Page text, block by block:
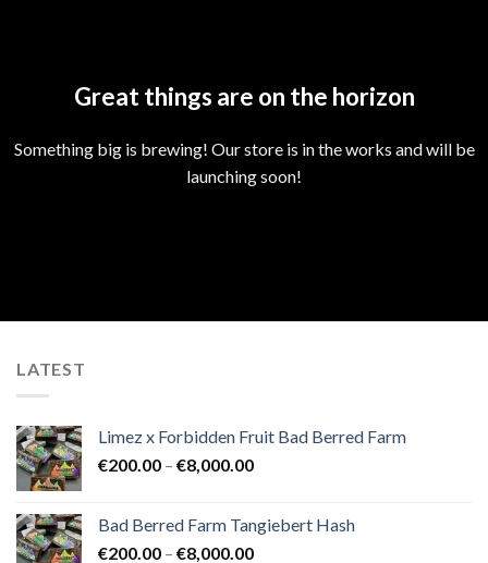
Great things are on the horizon
Something big is brewing! Our store is in the works and will be
launching soon!
LATEST
Limez x Forbidden Fruit Bad Berred Farm
€200.00 – €8,000.00Price
through
€8,000.00
Bad Berred Farm Tangiebert Hash
€200.00 – €8,000.00Price